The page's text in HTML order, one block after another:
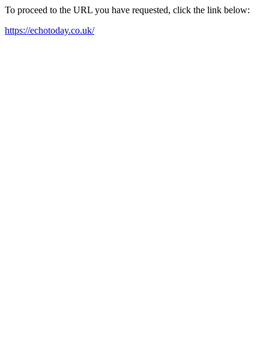
To proceed to the URL you have requested, click the link below:
https://echotoday.co.uk/